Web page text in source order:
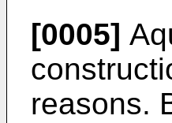
[0005]
reasons.